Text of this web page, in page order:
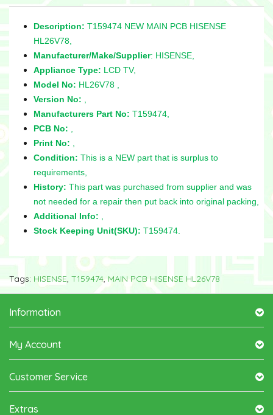
Description: T159474 NEW MAIN PCB HISENSE
HL26V78,
Manufacturer/Make/Supplier: HISENSE,
Appliance Type: LCD TV,
Model No: HL26V78 ,
Version No:
Manufacturers Part No: T159474,
PCB No:
Print No:
Condition: This is a NEW part that is surplus to
requirements,
History: This part was purchased from supplier and was
not needed for a repair then put back into original packing,
Additional Info:
Stock Keeping Unit(SKU): T159474.
Tags: HISENSE, T159474, MAIN PCB HISENSE HL26V78
Information
My Account
Customer Service
Extras